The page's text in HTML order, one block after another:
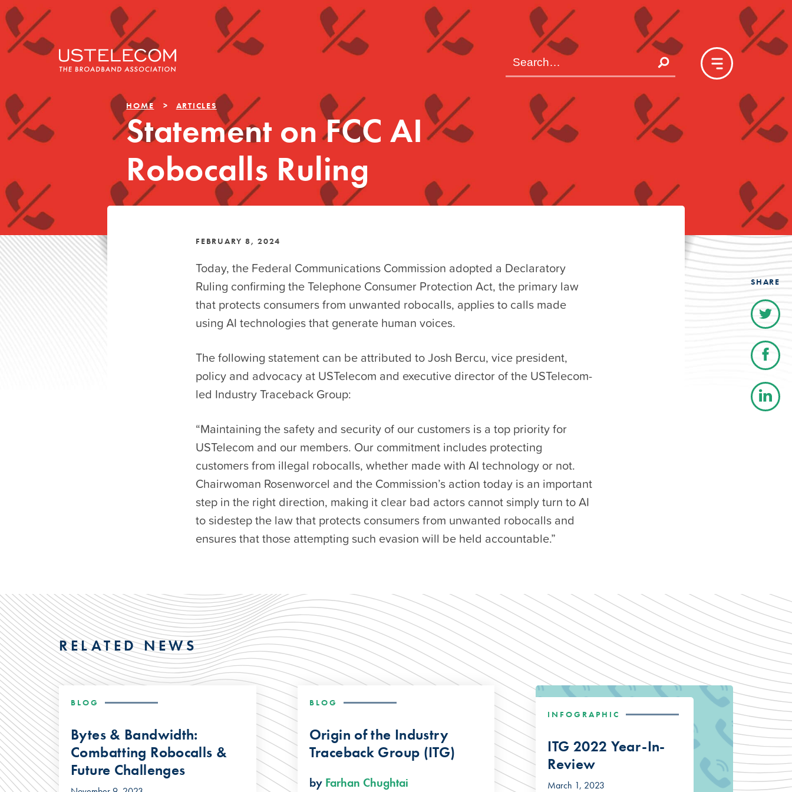
HOME ARTICLES
Statement on FCC AI
Robocalls Ruling
FEBRUARY 8, 2024
Today, the Federal Communications Commission adopted a Declaratory
Ruling confirming the Telephone Consumer Protection Act, the primary law
that protects consumers from unwanted robocalls, applies to calls made
using AI technologies that generate human voices.
The following statement can be attributed to Josh Bercu, vice president,
policy and advocacy at USTelecom and executive director of the USTelecom-
led Industry Traceback Group:
“Maintaining the safety and security of our customers is a top priority for
USTelecom and our members. Our commitment includes protecting
customers from illegal robocalls, whether made with AI technology or not.
Chairwoman Rosenworcel and the Commission’s action today is an important
step in the right direction, making it clear bad actors cannot simply turn to AI
to sidestep the law that protects consumers from unwanted robocalls and
ensures that those attempting such evasion will be held accountable.”
SHARE
RELATED NEWS
BLOG
Bytes & Bandwidth:
Combatting Robocalls &
Future Challenges
BLOG
Origin of the Industry
Traceback Group (ITG)
by Farhan Chughtai
INFOGRAPHIC
ITG 2022 Year-In-
Review
March 1, 2023